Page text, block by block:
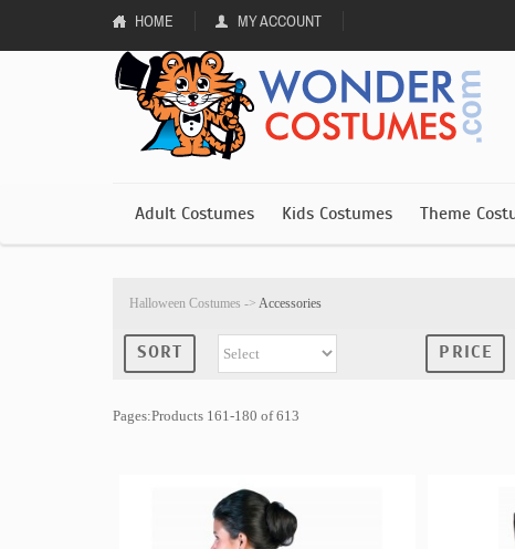
HOME MY ACCOUNT
Adult Costumes Kids Costumes Theme
Halloween Costumes -> Accessories
SORT PRICE
Pages:Products 161-180 of 613